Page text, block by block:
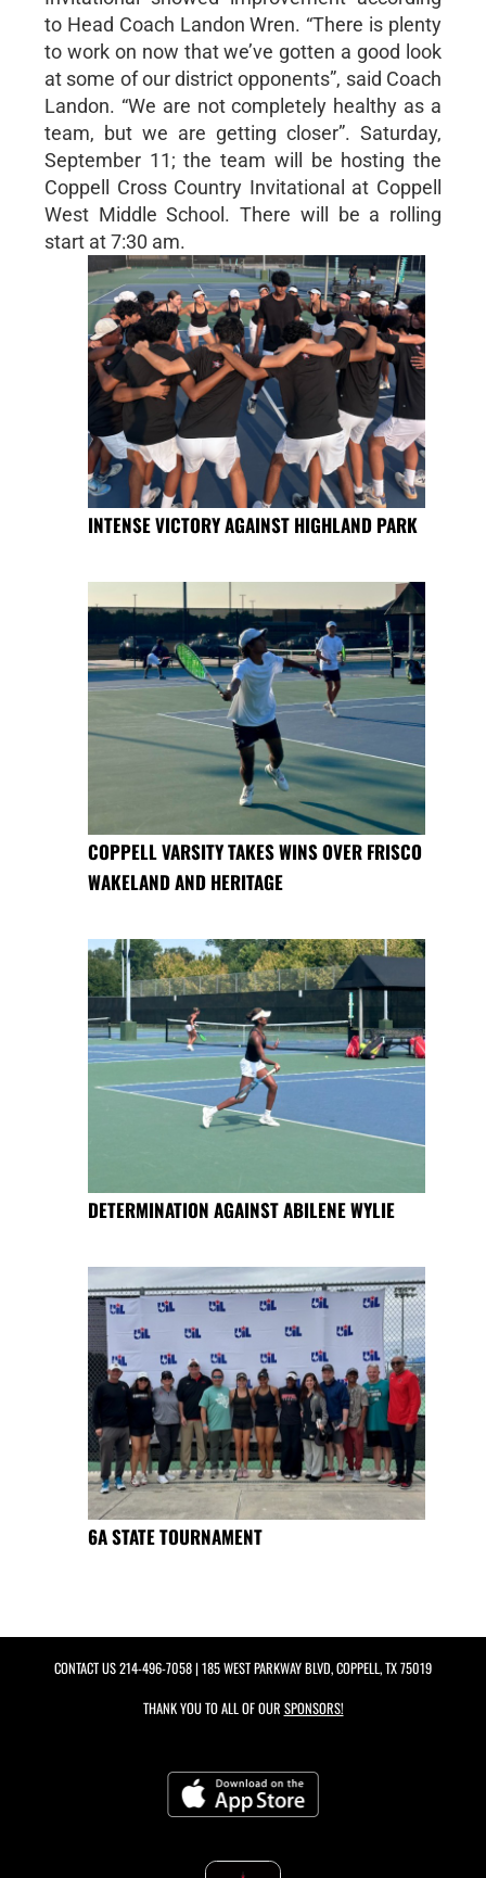
to Head Coach Landon Wren. “There is plenty
to work on now that we’ve gotten a good look
at some of our district opponents”, said Coach
Landon. “We are not completely healthy as a
team, but we are getting closer”. Saturday,
September 11; the team will be hosting the
Coppell Cross Country Invitational at Coppell
West Middle School. There will be a rolling
start at 7:30 am.
INTENSE VICTORY AGAINST HIGHLAND PARK
COPPELL VARSITY TAKES WINS OVER FRISCO
WAKELAND AND HERITAGE
DETERMINATION AGAINST ABILENE WYLIE
6A STATE TOURNAMENT
CONTACT US214-496-7058| 185 WEST PARKWAY BLVD, COPPELL, TX 75019
THANK YOU TO ALL OF OUR SPONSORS!